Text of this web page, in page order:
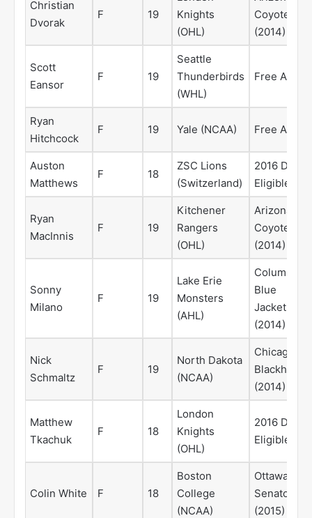
Christian
Dvorak
F 19
Knights
(OHL)
Coyotes
(2014)
Scott
Eansor
F 19
Seattle
Thunderbirds
(WHL)
Free Agent
Ryan
Hitchcock
F 19 Yale (NCAA) Free Agent
Auston
Matthews
F 18
ZSC Lions
(Switzerland)
2016 Draft
Eligible
Ryan
MacInnis
F 19
Kitchener
Rangers
(OHL)
Arizona
Coyotes
(2014)
Sonny
Milano
F 19
Lake Erie
Monsters
(AHL)
Columbus
Blue
Jackets
(2014)
Nick
Schmaltz
F 19
North Dakota
(NCAA)
Chicago
Blackhawks
(2014)
Matthew
Tkachuk
F 18
London
Knights
(OHL)
2016 Draft
Eligible
Colin White F 18
Boston
College
(NCAA)
Ottawa
Senators
(2015)